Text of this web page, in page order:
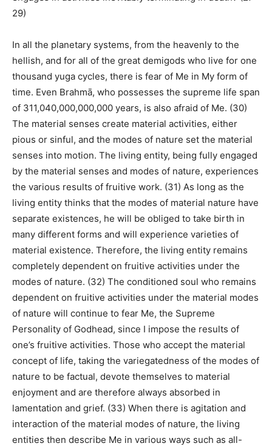
29)
In all the planetary systems, from the heavenly to the
hellish, and for all of the great demigods who live for one
thousand yuga cycles, there is fear of Me in My form of
time. Even Brahmā, who possesses the supreme life span
of 311,040,000,000,000 years, is also afraid of Me. (30)
The material senses create material activities, either
pious or sinful, and the modes of nature set the material
senses into motion. The living entity, being fully engaged
by the material senses and modes of nature, experiences
the various results of fruitive work. (31) As long as the
living entity thinks that the modes of material nature have
separate existences, he will be obliged to take birth in
many different forms and will experience varieties of
material existence. Therefore, the living entity remains
completely dependent on fruitive activities under the
modes of nature. (32) The conditioned soul who remains
dependent on fruitive activities under the material modes
of nature will continue to fear Me, the Supreme
Personality of Godhead, since I impose the results of
one’s fruitive activities. Those who accept the material
concept of life, taking the variegatedness of the modes of
nature to be factual, devote themselves to material
enjoyment and are therefore always absorbed in
lamentation and grief. (33) When there is agitation and
interaction of the material modes of nature, the living
entities then describe Me in various ways such as all-